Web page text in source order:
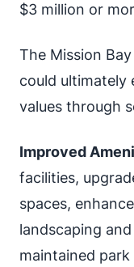
$3 million or
The Mission
could ultimately
values through
Improved
facilities,
spaces,
landscaping
maintained